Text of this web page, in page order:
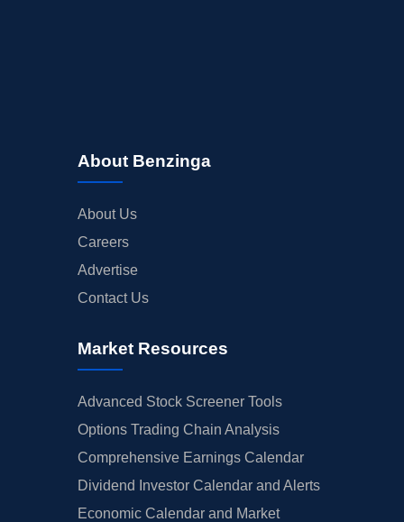
About Benzinga
About Us
Careers
Advertise
Contact Us
Market Resources
Advanced Stock Screener Tools
Options Trading Chain Analysis
Comprehensive Earnings Calendar
Dividend Investor Calendar and Alerts
Economic Calendar and Market